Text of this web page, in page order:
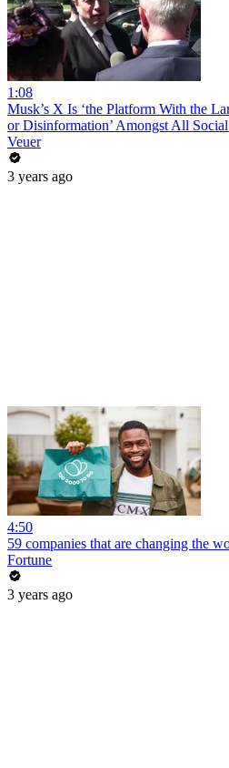
1:08
Musk’s X Is ‘the Platform With the
or Disinformation’ Amongst All
Veuer
3 years ago
4:50
59 companies that are changing the
Fortune
3 years ago